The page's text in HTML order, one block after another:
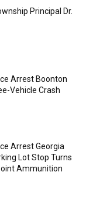
Principal Dr.
Arrest Boonton
Vehicle Crash
Arrest Georgia
Lot Stop Turns
Ammunition